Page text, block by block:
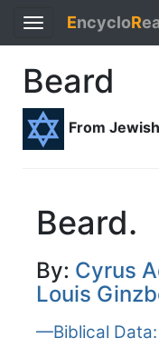
Toggle
navigation
EncycloR
Beard
From
Beard.
By: Cyrus
Louis
—Biblical Data: